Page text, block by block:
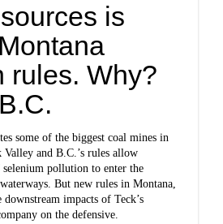
is
rules. Why?
some of the biggest coal mines in
and B.C.’s rules allow
selenium pollution to enter the
But new rules in Montana,
downstream impacts of Teck’s
on the defensive.